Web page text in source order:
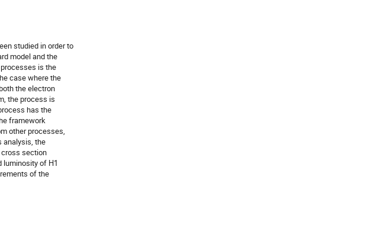
studied in order to
model and the
is the
case where the
the electron
the process is
has the
framework
other processes,
analysis, the
cross section
luminosity of H1
of the